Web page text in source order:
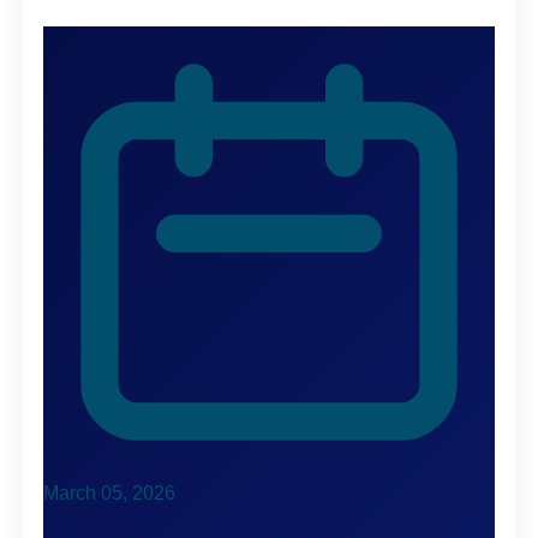
March 05, 2026